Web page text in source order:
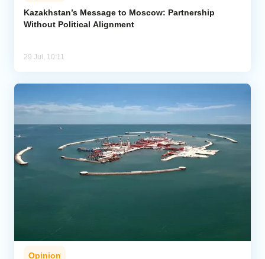
Kazakhstan’s Message to Moscow: Partnership
Without Political Alignment
29 Jul, 10:11
Opinion